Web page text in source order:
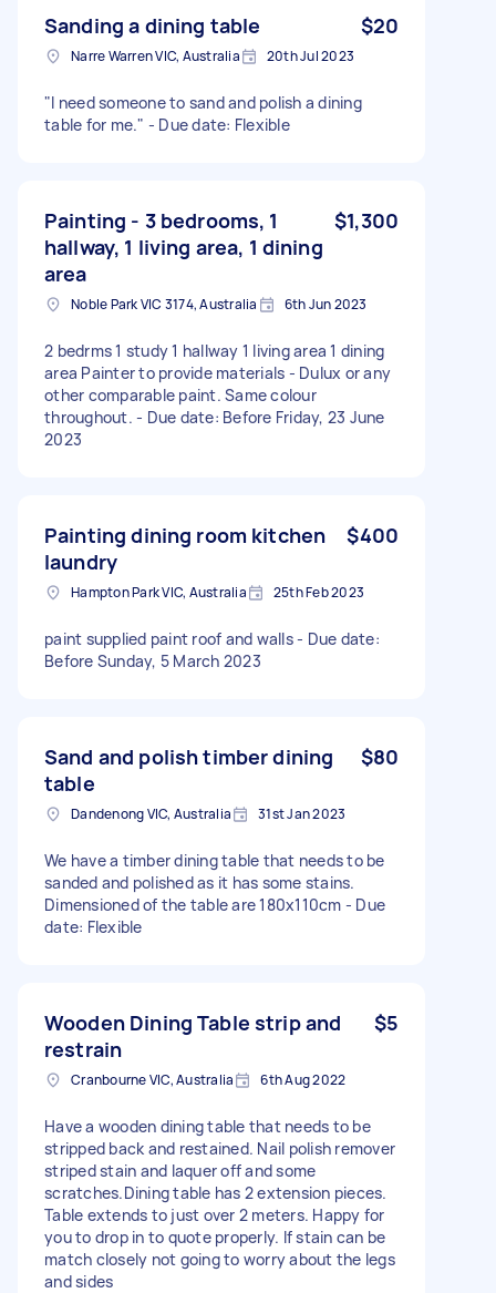
Sanding a dining table $20
Narre Warren VIC, Australia 20th Jul 2023
"I need someone to sand and polish a dining
table for me." - Due date: Flexible
Painting - 3 bedrooms, 1
hallway, 1 living area, 1 dining
area
$1,300
Noble Park VIC 3174, Australia 6th Jun 2023
2 bedrms 1 study 1 hallway 1 living area 1 dining
area Painter to provide materials - Dulux or any
other comparable paint. Same colour
throughout. - Due date: Before Friday, 23 June
2023
Painting dining room kitchen
laundry
$400
Hampton Park VIC, Australia 25th Feb 2023
paint supplied paint roof and walls - Due date:
Before Sunday, 5 March 2023
Sand and polish timber dining
table
$80
Dandenong VIC, Australia 31st Jan 2023
We have a timber dining table that needs to be
sanded and polished as it has some stains.
Dimensioned of the table are 180x110cm - Due
date: Flexible
Wooden Dining Table strip and
restrain
$5
Cranbourne VIC, Australia 6th Aug 2022
Have a wooden dining table that needs to be
stripped back and restained. Nail polish remover
striped stain and laquer off and some
scratches.Dining table has 2 extension pieces.
Table extends to just over 2 meters. Happy for
you to drop in to quote properly. If stain can be
match closely not going to worry about the legs
and sides